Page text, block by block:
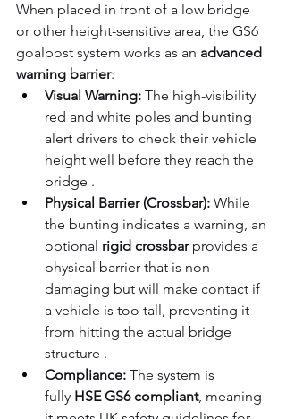
When placed in front of a low bridge
or other height-sensitive area, the GS6
goalpost system works as an advanced
warning barrier:
Visual Warning: The high-visibility
red and white poles and bunting
alert drivers to check their vehicle
height well before they reach the
bridge .
Physical Barrier (Crossbar): While
the bunting indicates a warning, an
optional rigid crossbar provides a
physical barrier that is non-
damaging but will make contact if
a vehicle is too tall, preventing it
from hitting the actual bridge
structure .
Compliance: The system is
fully HSE GS6 compliant, meaning